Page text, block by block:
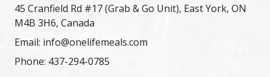
45 Cranfield Rd #17 (Grab & Go Unit), East York, ON
M4B 3H6, Canada
Email: info@onelifemeals.com
Phone: 437-294-0785